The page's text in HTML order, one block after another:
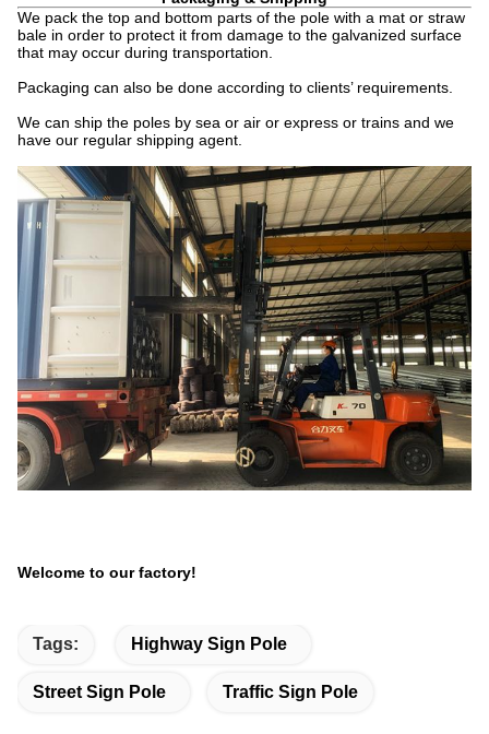
We pack the top and bottom parts of the pole with a mat or straw
bale in order to protect it from damage to the galvanized surface
that may occur during transportation.
Packaging can also be done according to clients’ requirements.
We can ship the poles by sea or air or express or trains and we
have our regular shipping agent.
Welcome to our factory!
Tags: Highway Sign Pole
Street Sign Pole Traffic Sign Pole